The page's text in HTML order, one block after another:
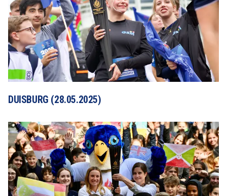
DUISBURG (28.05.2025)